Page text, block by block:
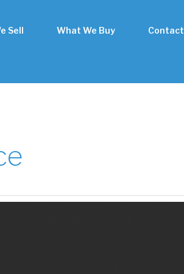
Sell What We Buy Contact